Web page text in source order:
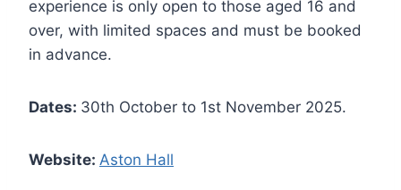
experience is only open to those aged 16 and
over, with limited spaces and must be booked
in advance.
Dates: 30th October to 1st November 2025.
Website: Aston Hall